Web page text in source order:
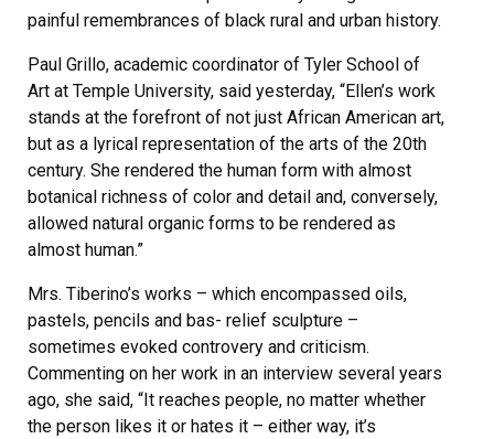
painful remembrances of black rural and urban history.
Paul Grillo, academic coordinator of Tyler School of
Art at Temple University, said yesterday, “Ellen’s work
stands at the forefront of not just African American art,
but as a lyrical representation of the arts of the 20th
century. She rendered the human form with almost
botanical richness of color and detail and, conversely,
allowed natural organic forms to be rendered as
almost human.”
Mrs. Tiberino’s works – which encompassed oils,
pastels, pencils and bas- relief sculpture –
sometimes evoked controvery and criticism.
Commenting on her work in an interview several years
ago, she said, “It reaches people, no matter whether
the person likes it or hates it – either way, it’s